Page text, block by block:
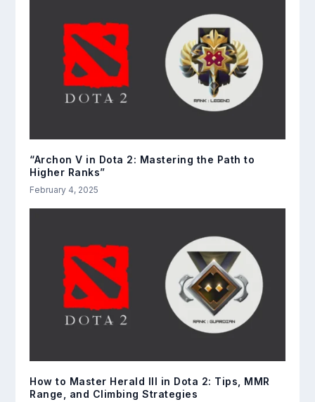
“Archon V in Dota 2: Mastering the Path to
Higher Ranks”
February 4, 2025
How to Master Herald III in Dota 2: Tips, MMR
Range, and Climbing Strategies